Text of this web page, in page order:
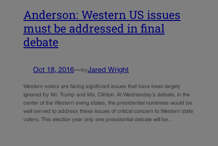
Anderson: Western US issues
must be addressed in final
debate
Oct 18, 2016—byJared Wright
Western voters are facing significant issues that have been largely
ignored by Mr. Trump and Ms. Clinton. At Wednesday’s debate, in the
center of the Western swing states, the presidential nominees would be
well served to address these issues of critical concern to Western state
voters. This election year only one presidential debate will be…